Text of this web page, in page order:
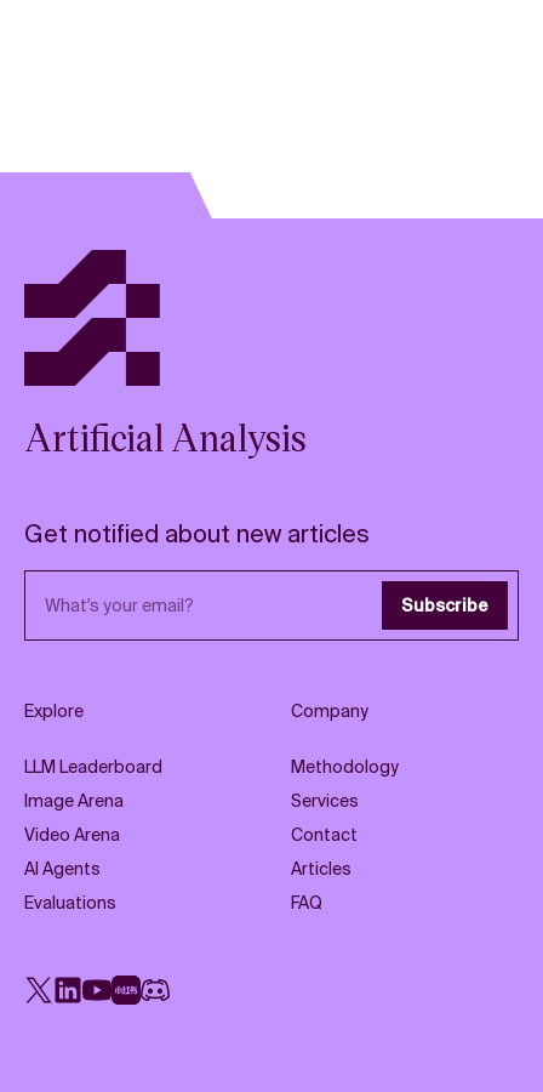
Artificial Analysis
Get notified about new articles
Email address Subscribe
Explore
LLM Leaderboard
Image Arena
Video Arena
AI Agents
Evaluations
Company
Methodology
Services
Contact
Articles
FAQ
X LinkedIn
YouTube
Rednote
Discord